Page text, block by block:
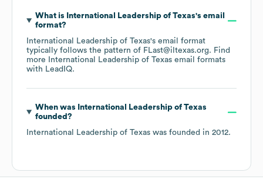
What is International Leadership of Texas's email
format?
International Leadership of Texas's email format
typically follows the pattern of FLast@iltexas.org. Find
more
International Leadership of Texas email formats
with LeadIQ.
When was
International Leadership of Texas
founded?
International Leadership of Texas was founded in 2012.